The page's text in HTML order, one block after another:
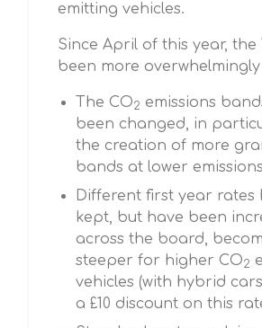
emitting vehicles.
Since April of this year, the
been more
The CO2 emissions
been changed, in
the creation of more
bands at lower
Different first year rates
kept, but have been
across the board,
steeper for higher CO2
vehicles (with hybrid
a £10 discount on this